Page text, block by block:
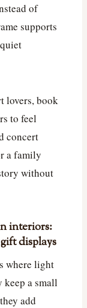
of
supports
lovers, book
to feel
concert
a family
without
interiors:
displays
where light
keep a small
add